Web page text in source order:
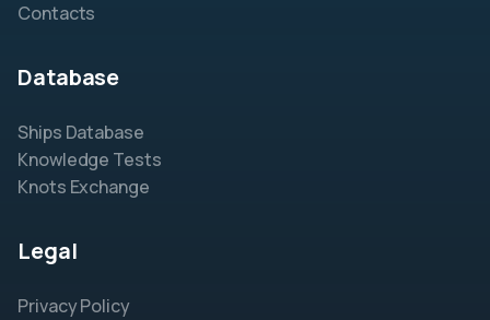
Contacts
Database
Ships Database
Knowledge Tests
Knots Exchange
Legal
Privacy Policy